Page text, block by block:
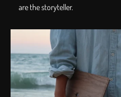
are the storyteller.